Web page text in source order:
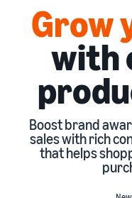
Start
selling
Learn how to sell
Get an overview of how to
sell on Amazon
Register as a seller
Review steps for creating
Pricing
Review
fees
and
costs
Standard selling fees
Brands
Build
and
Services
Español
中
Grow
with
Boost brand
sales with rich
that helps